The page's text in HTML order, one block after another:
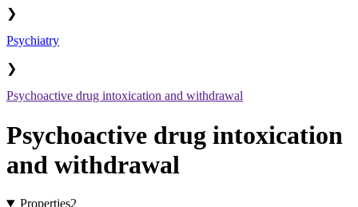
❯
Psychiatry
❯
Psychoactive drug intoxication and withdrawal
Psychoactive drug intoxication
and withdrawal
Properties2